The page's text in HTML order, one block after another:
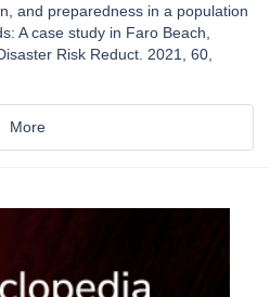
and preparedness in a population
A case study in Faro Beach,
Risk Reduct. 2021, 60,
More